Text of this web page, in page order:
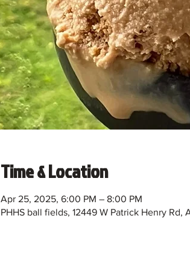
Time & Location
Apr 25, 2025, 6:00 PM – 8:00 PM
PHHS ball fields, 12449 W Patrick Henry Rd,